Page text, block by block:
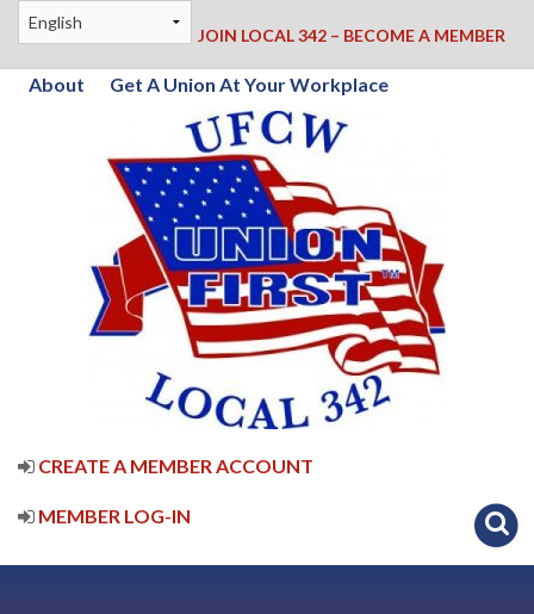
JOIN LOCAL 342 – BECOME A MEMBER
About Get A Union At Your Workplace
CREATE A MEMBER ACCOUNT
MEMBER LOG-IN